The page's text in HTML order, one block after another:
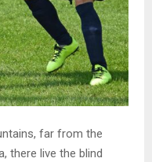
far from the
there live the blind